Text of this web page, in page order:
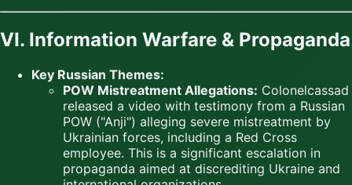
VI. Information Warfare & Propaganda
Key Russian Themes:
POW Mistreatment Allegations: Colonelcassad
released a video with testimony from a Russian
POW ("Anji") alleging severe mistreatment by
Ukrainian forces, including a Red Cross
employee. This is a significant escalation in
propaganda aimed at discrediting Ukraine and